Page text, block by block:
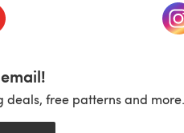
in a new tab)
deals, free patterns and more.